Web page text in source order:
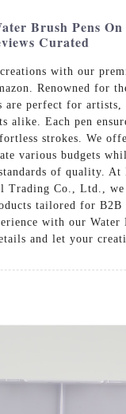
Brush Pens
Curated
with our
Renowned for
are perfect for artists,
alike. Each pen
strokes. We
various budgets
of quality. At
Trading Co., Ltd.,
tailored for B2B
with our Water
and let your